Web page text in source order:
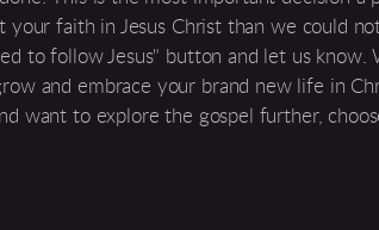
your faith in Jesus Christ than we could
to follow Jesus" button and let us
and embrace your brand new life in
want to explore the gospel further,